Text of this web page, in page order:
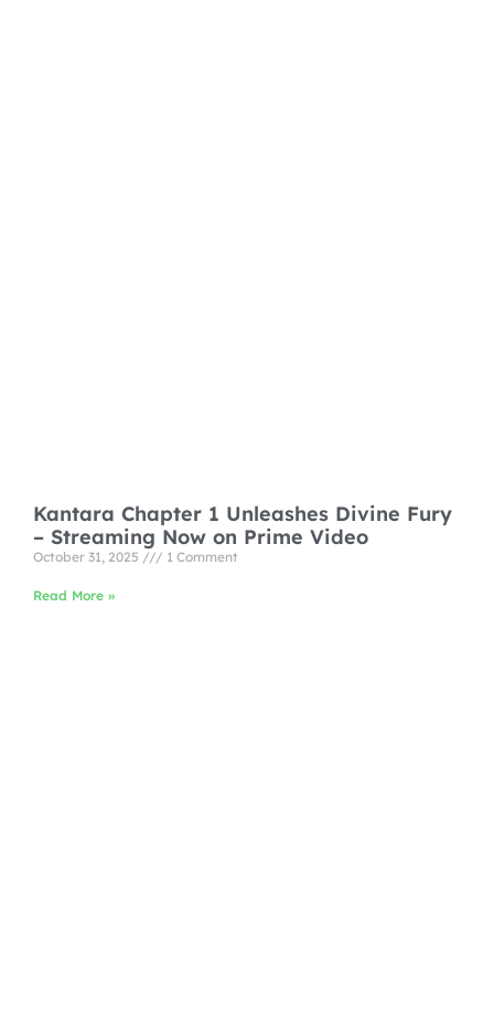
Kantara Chapter 1 Unleashes Divine Fury
– Streaming Now on Prime Video
October 31, 2025 1 Comment
Read More »